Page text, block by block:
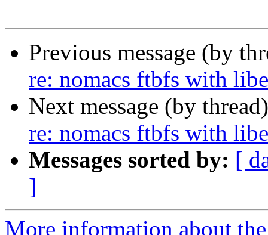
Previous message (by
re: nomacs ftbfs with
Next message (by
re: nomacs ftbfs with
Messages sorted by: [
]
More information about